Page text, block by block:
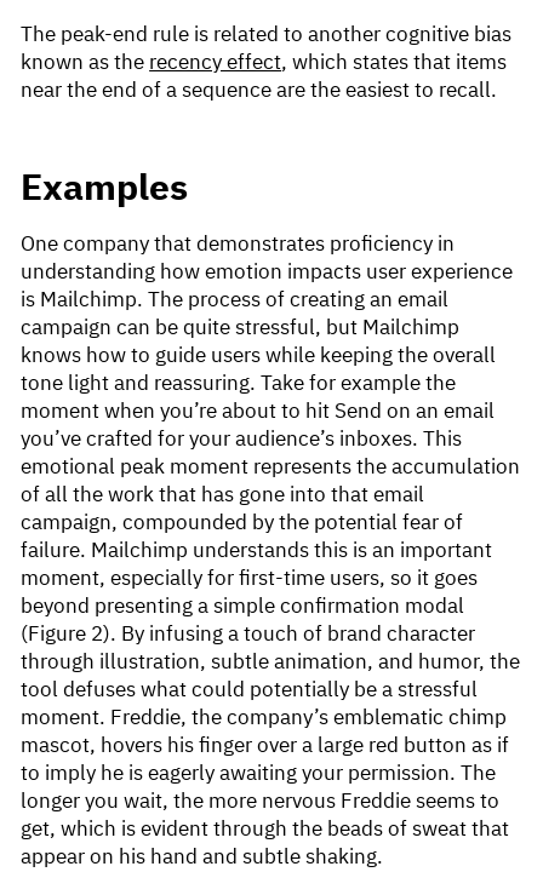
The peak-end rule is related to another cognitive bias
known as the recency effect, which states that items
near the end of a sequence are the easiest to recall.
Examples
One company that demonstrates proficiency in
understanding how emotion impacts user experience
is Mailchimp. The process of creating an email
campaign can be quite stressful, but Mailchimp
knows how to guide users while keeping the overall
tone light and reassuring. Take for example the
moment when you’re about to hit Send on an email
you’ve crafted for your audience’s inboxes. This
emotional peak moment represents the accumulation
of all the work that has gone into that email
campaign, compounded by the potential fear of
failure. Mailchimp understands this is an important
moment, especially for first-time users, so it goes
beyond presenting a simple confirmation modal
(Figure 2). By infusing a touch of brand character
through illustration, subtle animation, and humor, the
tool defuses what could potentially be a stressful
moment. Freddie, the company’s emblematic chimp
mascot, hovers his finger over a large red button as if
to imply he is eagerly awaiting your permission. The
longer you wait, the more nervous Freddie seems to
get, which is evident through the beads of sweat that
appear on his hand and subtle shaking.